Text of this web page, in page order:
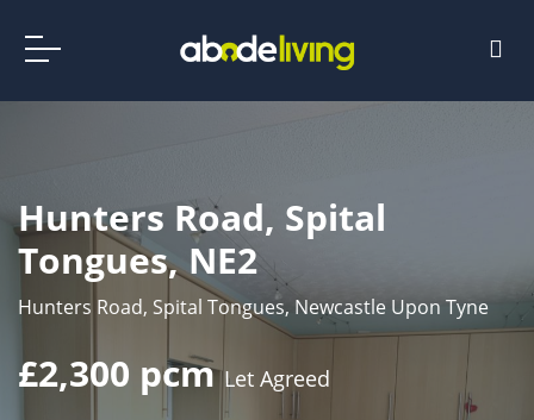
Hunters Road, Spital
Tongues, NE2
Hunters Road, Spital Tongues, Newcastle Upon Tyne
£2,300 pcmLet Agreed